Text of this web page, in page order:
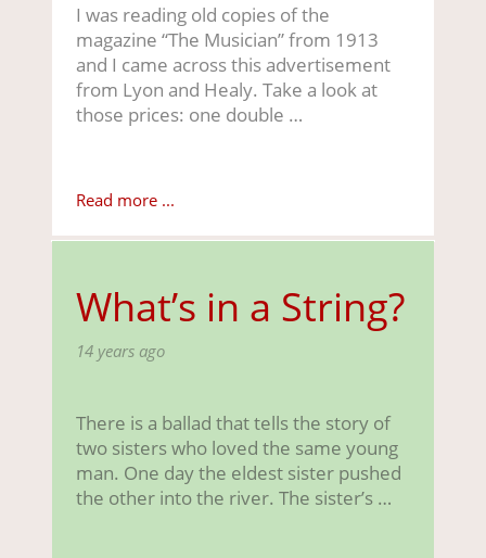
I was reading old copies of the
magazine “The Musician” from 1913
and I came across this advertisement
from Lyon and Healy. Take a look at
those prices: one double …
Read more ...
What’s in a String?
14 years ago
There is a ballad that tells the story of
two sisters who loved the same young
man. One day the eldest sister pushed
the other into the river. The sister’s …